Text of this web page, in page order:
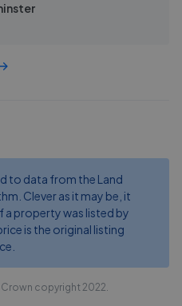
to data from the Land
Clever as it may be, it
a property was listed by
is the original listing
copyright 2022.